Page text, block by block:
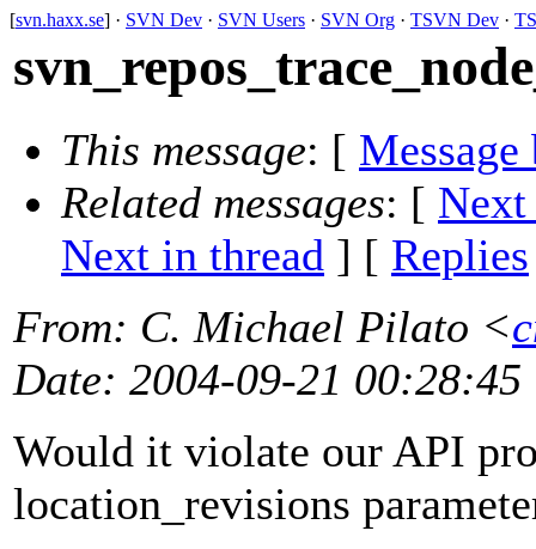
[svn.haxx.se] · SVN Dev · SVN Users · SVN Org · TSVN Dev ·
This message: [ Message
Related messages: [ Next
Next in thread ] [ Replies
From: C. Michael Pilato <
Date: 2004-09-21 00:28:45
Would it violate our API
location_revisions